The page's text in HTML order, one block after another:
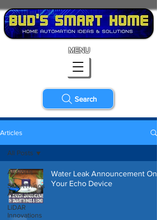
Search
MENU
Articles
All Posts
SmartThings
Automation
LiDAR
Innovations
All Posts
Water Leak Announcement On
Your Echo Device